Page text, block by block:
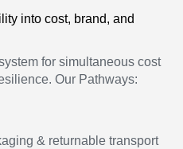
into cost, brand, and
for simultaneous cost
Our Pathways:
& returnable transport